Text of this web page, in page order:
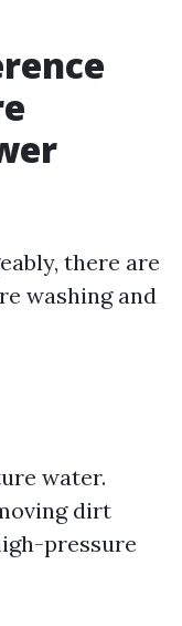
there are
washing and
water.
dirt
pressure